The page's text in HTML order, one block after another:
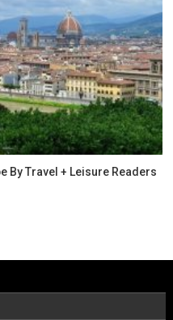
By Travel + Leisure Readers